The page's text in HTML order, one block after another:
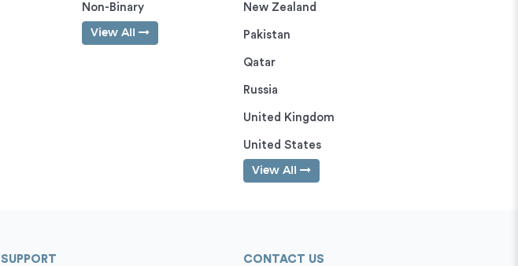
Non-Binary
View All
New Zealand
Pakistan
Qatar
Russia
United Kingdom
United States
View All
SUPPORT CONTACT US